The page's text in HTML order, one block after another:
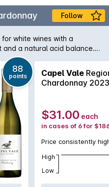
Follow
white wines with a
a natural acid balance.
in clean, crisp and
and expressive wine
as a world class
and complexity on release
maturation. Risotto with
88
points Capel Vale
Chardonnay 2023
$31.00 each
in cases of 6 for
Price consistently
High
Low